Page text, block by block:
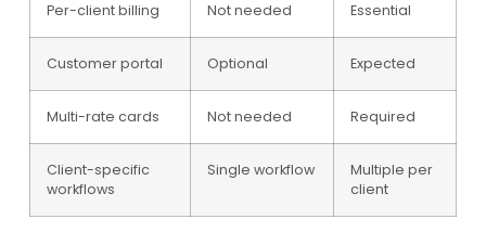
Per-client billing Not needed Essential
Customer portal Optional Expected
Multi-rate cards Not needed Required
Client-specific
workflows
Single workflow
Multiple per
client